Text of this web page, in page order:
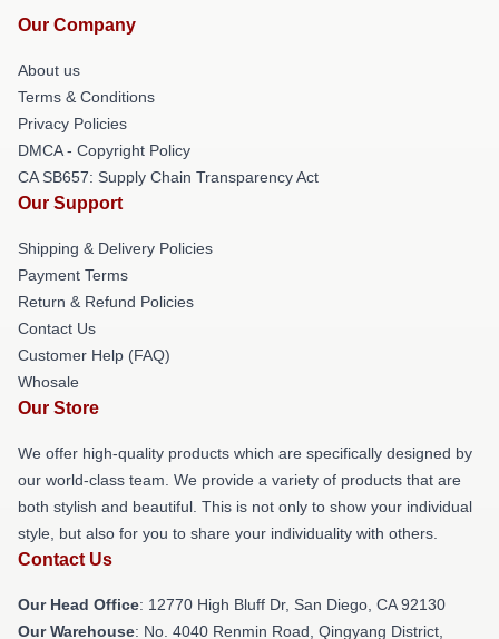
Our Company
About us
Terms & Conditions
Privacy Policies
DMCA - Copyright Policy
CA SB657: Supply Chain Transparency Act
Our Support
Shipping & Delivery Policies
Payment Terms
Return & Refund Policies
Contact Us
Customer Help (FAQ)
Whosale
Our Store
We offer high-quality products which are specifically designed by
our world-class team. We provide a variety of products that are
both stylish and beautiful. This is not only to show your individual
style, but also for you to share your individuality with others.
Contact Us
Our Head Office: 12770 High Bluff Dr, San Diego, CA 92130
Our Warehouse: No. 4040 Renmin Road, Qingyang District,